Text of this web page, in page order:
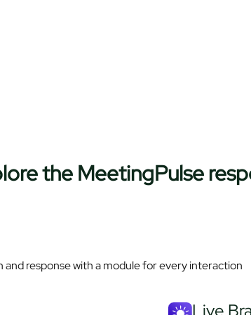
the MeetingPulse
response with a module for every interaction
Live